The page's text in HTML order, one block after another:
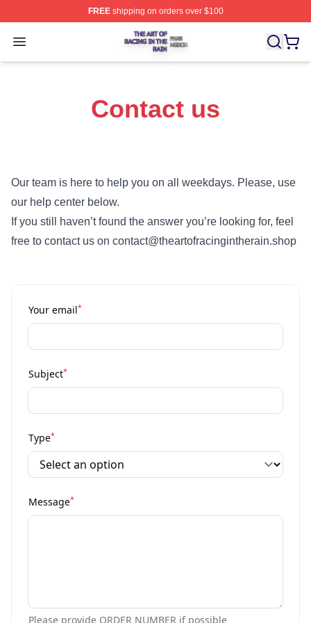
FREEshipping on orders over $100
Open menu
The Art Of Racing In The Rain Shop ⚡️ Officially
Contact us
Our team is here to help you on all weekdays. Please, use
our help center below.
If you still haven’t found the answer you’re looking for, feel
free to contact us on contact@theartofracingintherain.shop